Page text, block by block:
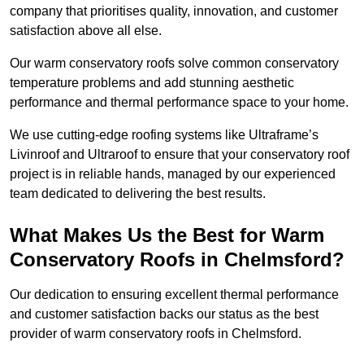
company that prioritises quality, innovation, and customer
satisfaction above all else.
Our warm conservatory roofs solve common conservatory
temperature problems and add stunning aesthetic
performance and thermal performance space to your home.
We use cutting-edge roofing systems like Ultraframe’s
Livinroof and Ultraroof to ensure that your conservatory roof
project is in reliable hands, managed by our experienced
team dedicated to delivering the best results.
What Makes Us the Best for Warm
Conservatory Roofs in Chelmsford?
Our dedication to ensuring excellent thermal performance
and customer satisfaction backs our status as the best
provider of warm conservatory roofs in Chelmsford.